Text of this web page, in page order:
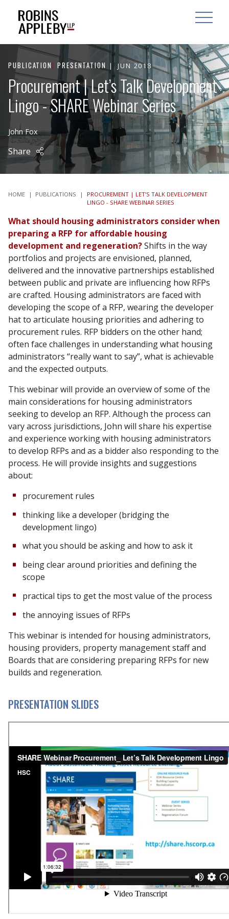
OPEN
PUBLICATION | PRESENTATION JUN 2018
Procurement | Let’s Talk Development
Lingo - SHARE Webinar Series
John Fox
Share
HOME | PUBLICATIONS |
PROCUREMENT | LET’S TALK DEVELOPMENT
LINGO - SHARE WEBINAR SERIES
What should housing administrators consider when
preparing a RFP for affordable housing
development and regeneration?Shifts in the way
portfolios and projects are envisioned, planned,
delivered and the innovative partnerships established
between public and private are influencing how RFPs
are crafted. Housing administrators are faced with
developing the scope of a RFP, wearing the developer
hat to articulate housing priorities and adhering to
procurement rules. RFP bidders on the other hand;
often face challenges in understanding what housing
administrators “really want to say”, what is achievable
and the expected outputs.
This webinar will provide an overview of some of the
main considerations for housing administrators
seeking to develop an RFP. Although the process can
vary across jurisdictions, John will share his expertise
and experience working with housing administrators
to develop RFPs and as a bidder also responding to the
process. He will provide insights and suggestions
about:
procurement rules
thinking like a developer (bridging the
development lingo)
what you should be asking and how to ask it
being clear around priorities and defining the
scope
practical tips to get the most value of the process
the annoying issues of RFPs
This webinar is intended for housing administrators,
housing providers, property management staff and
Boards that are considering preparing RFPs for new
builds and regeneration.
PRESENTATION SLIDES